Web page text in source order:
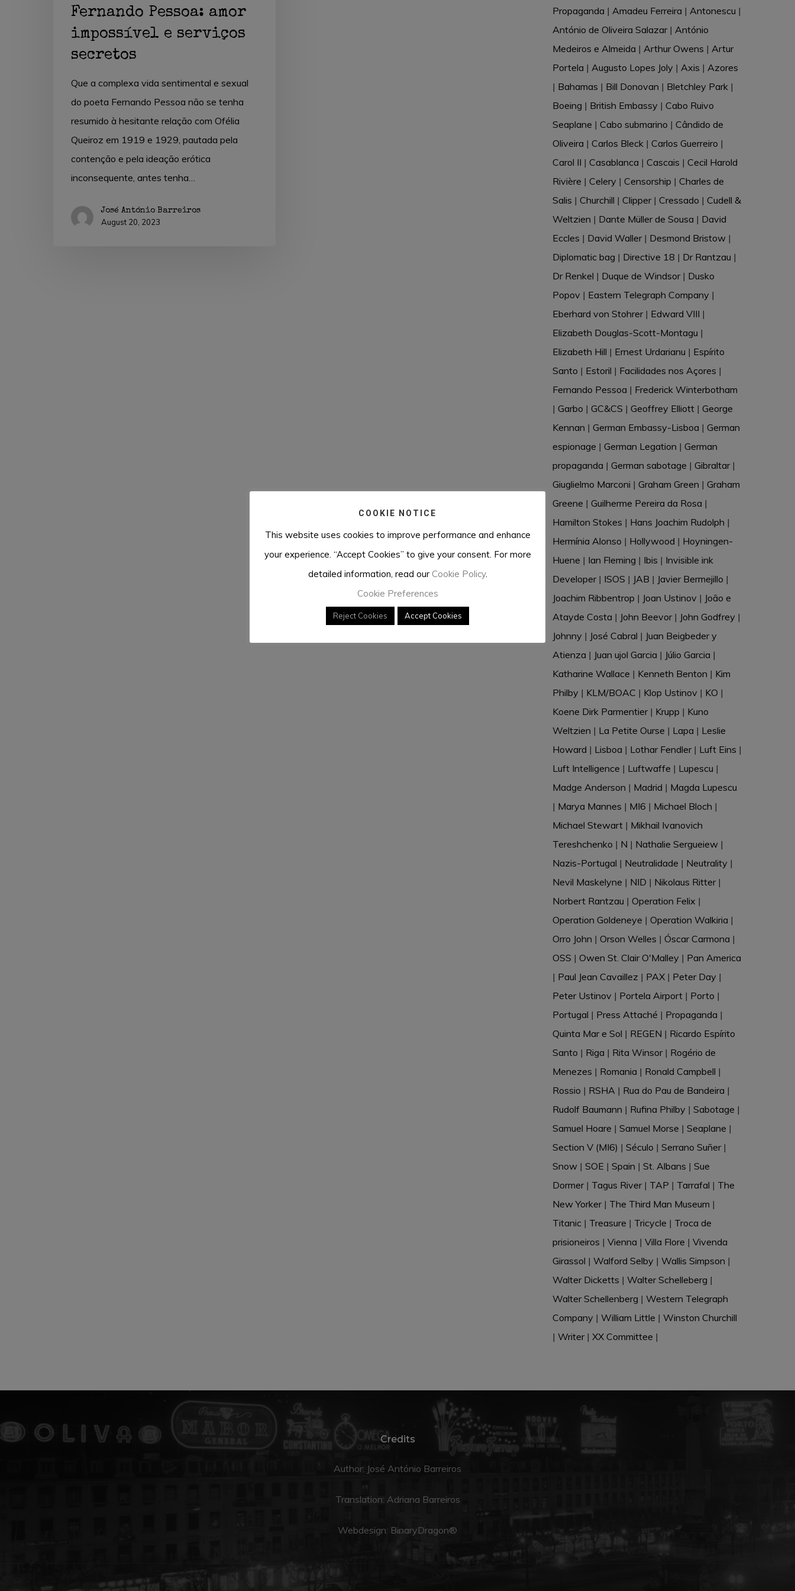
Fernando Pessoa: amor
impossível e serviços
secretos
Que a complexa vida sentimental e sexual
do poeta Fernando Pessoa não se tenha
resumido à hesitante relação com Ofélia
Queiroz em 1919 e 1929, pautada pela
contenção e pela ideação erótica
inconsequente, antes tenha…
José António Barreiros
August 20, 2023
Propaganda | Amadeu Ferreira | Antonescu |
António de Oliveira Salazar| António
Medeiros e Almeida | Arthur Owens | Artur
Portela | Augusto Lopes Joly | Axis | Azores
| Bahamas | Bill Donovan | Bletchley Park|
Boeing | British Embassy | Cabo Ruivo
Seaplane | Cabo submarino | Cândido de
Oliveira | Carlos Bleck| Carlos Guerreiro |
Carol II | Casablanca | Cascais | Cecil Harold
Rivière | Celery | Censorship | Charles de
Salis | Churchill | Clipper| Cressado | Cudell &
Weltzien | Dante Müller de Sousa | David
Eccles | David Waller| Desmond Bristow|
Diplomatic bag | Directive 18 | Dr Rantzau |
Dr Renkel | Duque de Windsor| Dusko
Popov | Eastern Telegraph Company |
Eberhard von Stohrer| Edward VIII |
Elizabeth Douglas-Scott-Montagu |
Elizabeth Hill | Ernest Urdarianu | Espírito
Santo | Estoril | Facilidades nos Açores |
Fernando Pessoa | Frederick Winterbotham
| Garbo | GC&CS | Geoffrey Elliott| George
Kennan | German Embassy-Lisboa | German
espionage | German Legation | German
propaganda | German sabotage | Gibraltar|
Giuglielmo Marconi | Graham Green | Graham
Greene | Guilherme Pereira da Rosa |
Hamilton Stokes | Hans Joachim Rudolph |
Hermínia Alonso | Hollywood | Hoyningen-
Huene | Ian Fleming | Ibis | Invisible ink
Developer| ISOS | JAB | Javier Bermejillo |
Joachim Ribbentrop | Joan Ustinov | João e
Atayde Costa | John Beevor| John Godfrey |
Johnny | José Cabral | Juan Beigbeder y
Atienza | Juan ujol Garcia | Júlio Garcia |
Katharine Wallace | Kenneth Benton | Kim
Philby | KLM/BOAC | Klop Ustinov | KO |
Koene Dirk Parmentier| Krupp | Kuno
Weltzien | La Petite Ourse | Lapa | Leslie
Howard | Lisboa | Lothar Fendler| Luft Eins |
Luft Intelligence | Luftwaffe | Lupescu |
Madge Anderson | Madrid | Magda Lupescu
| Marya Mannes | MI6 | Michael Bloch |
Michael Stewart| Mikhail Ivanovich
Tereshchenko | N | Nathalie Sergueiew|
Nazis-Portugal | Neutralidade | Neutrality |
Nevil Maskelyne | NID | Nikolaus Ritter|
Norbert Rantzau | Operation Felix |
Operation Goldeneye | Operation Walkiria |
Orro John | Orson Welles | Óscar Carmona |
OSS | Owen St. Clair O'Malley | Pan America
| Paul Jean Cavaillez | PAX| Peter Day |
Peter Ustinov | Portela Airport| Porto |
Portugal | Press Attaché | Propaganda |
Quinta Mar e Sol | REGEN | Ricardo Espírito
Santo | Riga | Rita Winsor| Rogério de
Menezes | Romania | Ronald Campbell |
Rossio | RSHA| Rua do Pau de Bandeira |
Rudolf Baumann | Rufina Philby | Sabotage |
Samuel Hoare | Samuel Morse | Seaplane |
Section V (MI6) | Século | Serrano Suñer|
Snow| SOE | Spain | St. Albans | Sue
Dormer| Tagus River| TAP | Tarrafal | The
New Yorker| The Third Man Museum |
Titanic| Treasure | Tricycle | Troca de
prisioneiros | Vienna | Villa Flore | Vivenda
Girassol | Walford Selby | Wallis Simpson |
Walter Dicketts | Walter Schelleberg |
Walter Schellenberg | Western Telegraph
Company | William Little | Winston Churchill
| Writer| XX Committee |
Credits
Author: José António Barreiros
Translation: Adriana Barreiros
Webdesign: BinaryDragon®
COOKIE NOTICE
This website uses cookies to improve performance and enhance
your experience. “Accept Cookies” to give your consent. For more
detailed information, read our Cookie Policy.
Cookie Preferences
Reject Cookies Accept Cookies